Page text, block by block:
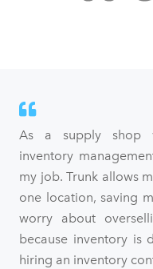
As a supply shop
inventory
my job. Trunk allows
one location, saving
worry about
because inventory is
hiring an inventory